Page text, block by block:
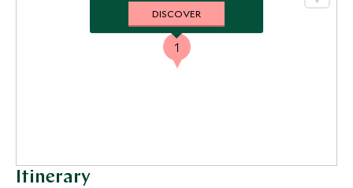
Itinerary
1
DISCOVER